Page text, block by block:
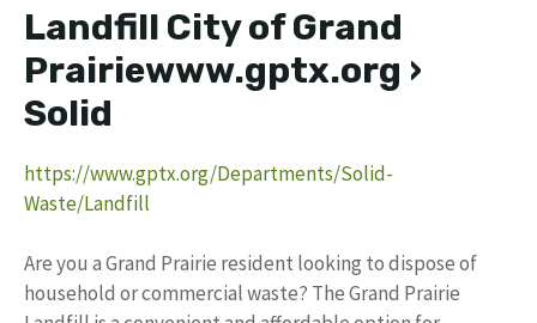
Landfill City of Grand
Prairiewww.gptx.org ›
Solid
https://www.gptx.org/Departments/Solid-
Waste/Landfill
Are you a Grand Prairie resident looking to dispose of
household or commercial waste? The Grand Prairie